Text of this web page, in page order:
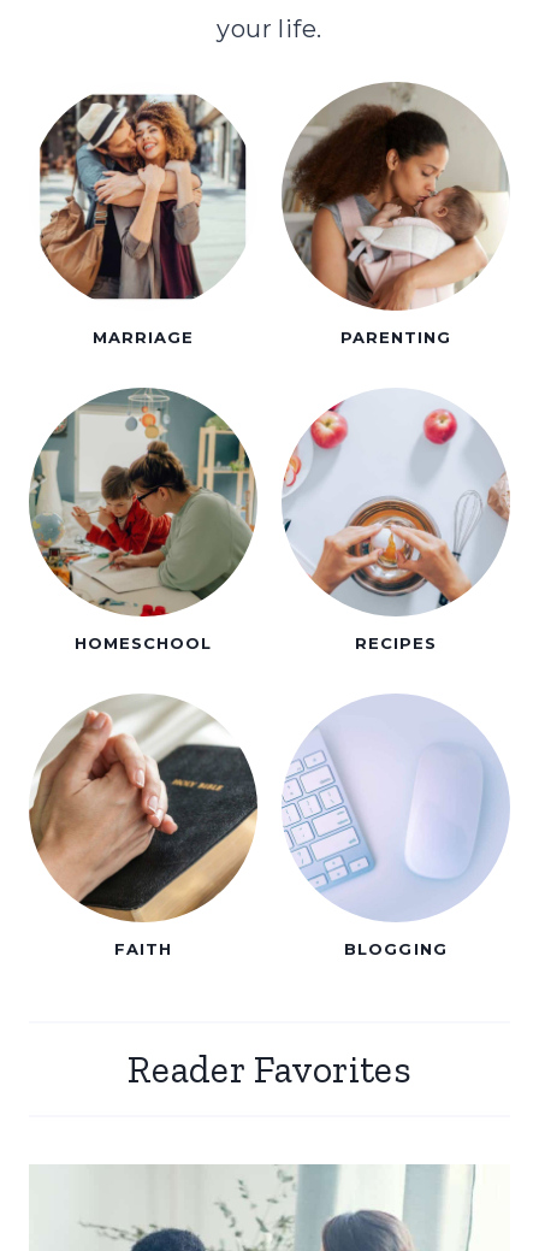
your life.
MARRIAGE PARENTING
HOMESCHOOL RECIPES
FAITH BLOGGING
Reader Favorites